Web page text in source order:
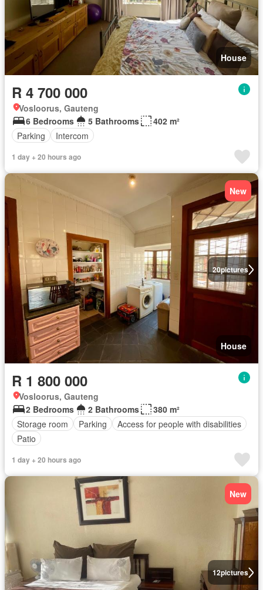
House
R 4 700 000
Vosloorus, Gauteng
6 Bedrooms
5 Bathrooms
402 m²
Parking
Intercom
1 day + 20 hours ago
20pictures
New
House
R 1 800 000
Vosloorus, Gauteng
2 Bedrooms
2 Bathrooms
380 m²
Storage room
Parking
Access for people with disabilities
Patio
1 day + 20 hours ago
12pictures
New